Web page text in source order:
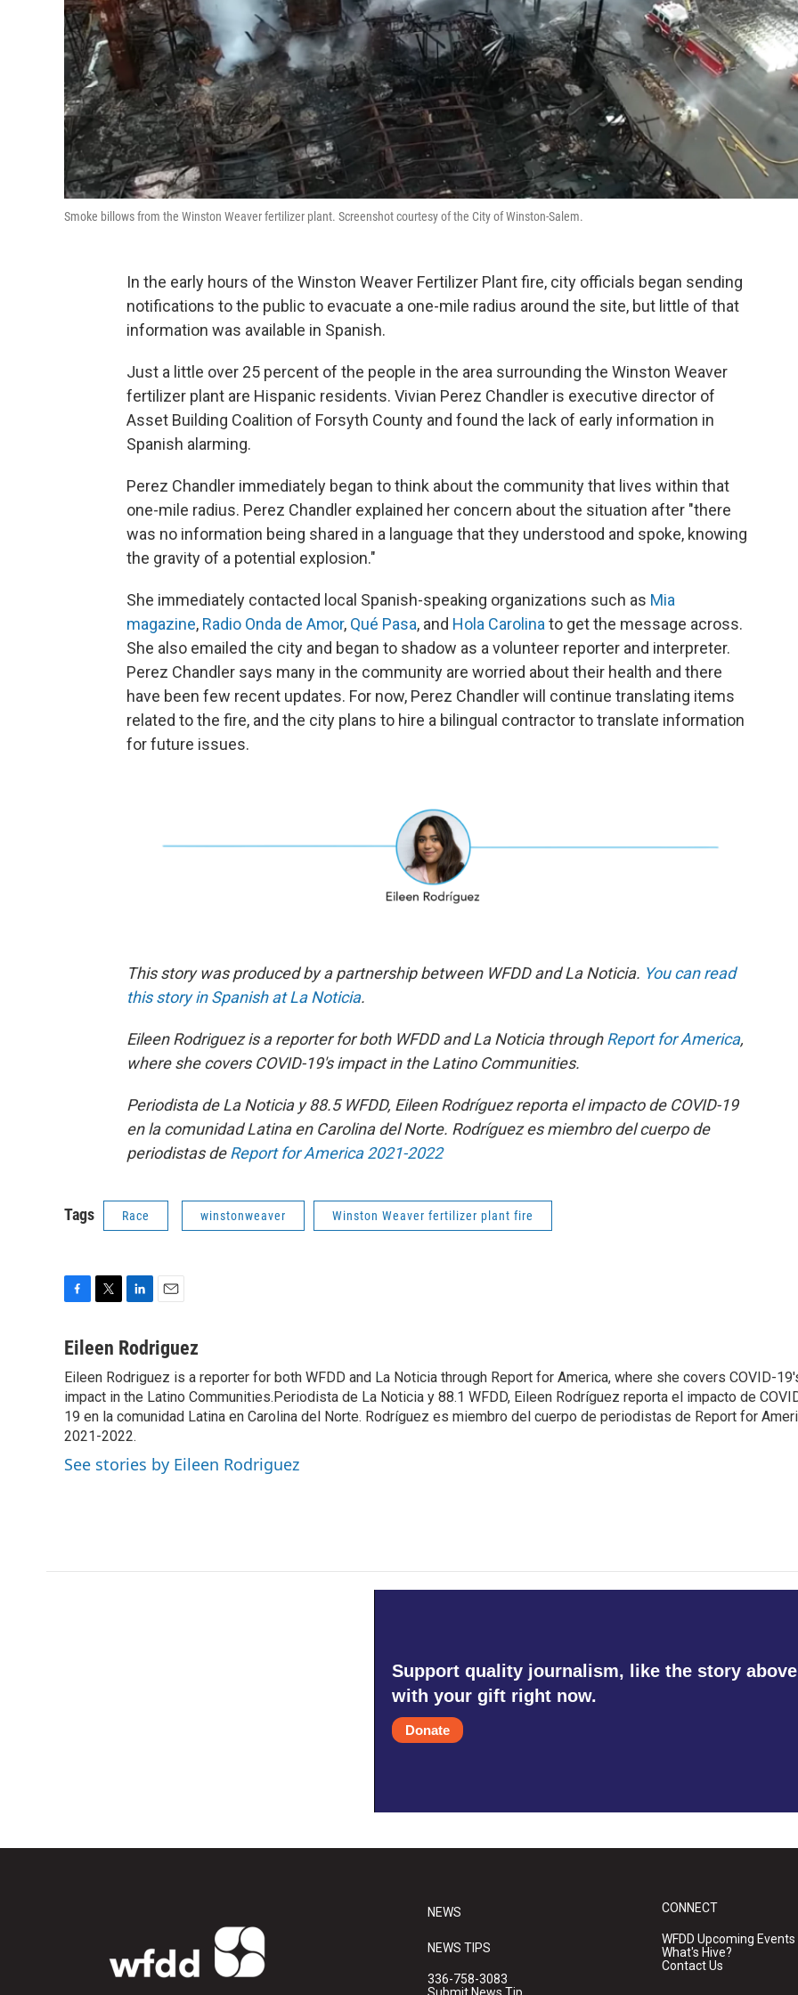
Smoke billows from the Winston Weaver fertilizer plant. Screenshot courtesy of the City of Winston-Salem.
In the early hours of the Winston Weaver Fertilizer Plant fire, city officials began sending
notifications to the public to evacuate a one-mile radius around the site, but little of that
information was available in Spanish.
Just a little over 25 percent of the people in the area surrounding the Winston Weaver
fertilizer plant are Hispanic residents. Vivian Perez Chandler is executive director of
Asset Building Coalition of Forsyth County and found the lack of early information in
Spanish alarming.
Perez Chandler immediately began to think about the community that lives within that
one-mile radius. Perez Chandler explained her concern about the situation after "there
was no information being shared in a language that they understood and spoke, knowing
the gravity of a potential explosion."
She immediately contacted local Spanish-speaking organizations such as Mia
magazine, Radio Onda de Amor, Qué Pasa, and Hola Carolinato get the message across.
She also emailed the city and began to shadow as a volunteer reporter and interpreter.
Perez Chandler says many in the community are worried about their health and there
have been few recent updates. For now, Perez Chandler will continue translating items
related to the fire, and the city plans to hire a bilingual contractor to translate information
for future issues.
This story was produced by a partnership between WFDD and La Noticia. You can read
this story in Spanish at La Noticia.
Eileen Rodriguez is a reporter for both WFDD and La Noticia throughReport for America,
where she covers COVID-19's impact in the Latino Communities.
Periodista de La Noticia y 88.5 WFDD, Eileen Rodríguez reporta el impacto de COVID-19
en la comunidad Latina en Carolina del Norte. Rodríguez es miembro del cuerpo de
periodistas deReport for America 2021-2022
Tags Race winstonweaver Winston Weaver fertilizer plant fire
c
b
o
o
k
i
t
e
r
n
e
d
I
n
a
l
Eileen Rodriguez
Eileen Rodriguez is a reporter for both WFDD and La Noticia through Report for America, where she covers COVID-
impact in the Latino Communities.Periodista de La Noticia y 88.1 WFDD, Eileen Rodríguez reporta el impacto de
19 en la comunidad Latina en Carolina del Norte. Rodríguez es miembro del cuerpo de periodistas de Report for
2021-2022.
See stories by Eileen Rodriguez
Support quality journalism, like the story
with your gift right now.
Donate
NEWS
NEWS TIPS
336-758-3083
Submit News Tip
CONNECT
WFDD Upcoming Events
What's Hive?
Contact Us